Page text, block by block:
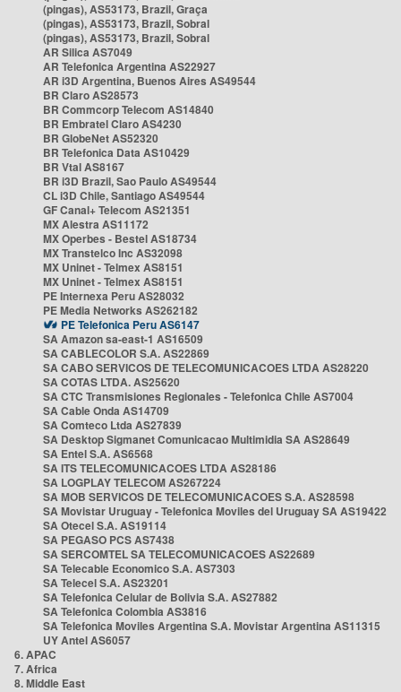
(pingas), AS53173, Brazil, Graça
(pingas), AS53173, Brazil, Sobral
(pingas), AS53173, Brazil, Sobral
AR Silica AS7049
AR Telefonica Argentina AS22927
AR i3D Argentina, Buenos Aires AS49544
BR Claro AS28573
BR Commcorp Telecom AS14840
BR Embratel Claro AS4230
BR GlobeNet AS52320
BR Telefonica Data AS10429
BR Vtal AS8167
BR i3D Brazil, Sao Paulo AS49544
CL i3D Chile, Santiago AS49544
GF Canal+ Telecom AS21351
MX Alestra AS11172
MX Operbes - Bestel AS18734
MX Transtelco Inc AS32098
MX Uninet - Telmex AS8151
MX Uninet - Telmex AS8151
PE Internexa Peru AS28032
PE Media Networks AS262182
PE Telefonica Peru AS6147
SA Amazon sa-east-1 AS16509
SA CABLECOLOR S.A. AS22869
SA CABO SERVICOS DE TELECOMUNICACOES LTDA AS28220
SA COTAS LTDA. AS25620
SA CTC Transmisiones Regionales - Telefonica Chile AS7004
SA Cable Onda AS14709
SA Comteco Ltda AS27839
SA Desktop Sigmanet Comunicacao Multimidia SA AS28649
SA Entel S.A. AS6568
SA ITS TELECOMUNICACOES LTDA AS28186
SA LOGPLAY TELECOM AS267224
SA MOB SERVICOS DE TELECOMUNICACOES S.A. AS28598
SA Movistar Uruguay - Telefonica Moviles del Uruguay SA AS19422
SA Otecel S.A. AS19114
SA PEGASO PCS AS7438
SA SERCOMTEL SA TELECOMUNICACOES AS22689
SA Telecable Economico S.A. AS7303
SA Telecel S.A. AS23201
SA Telefonica Celular de Bolivia S.A. AS27882
SA Telefonica Colombia AS3816
SA Telefonica Moviles Argentina S.A. Movistar Argentina AS11315
UY Antel AS6057
6. APAC
7. Africa
8. Middle East